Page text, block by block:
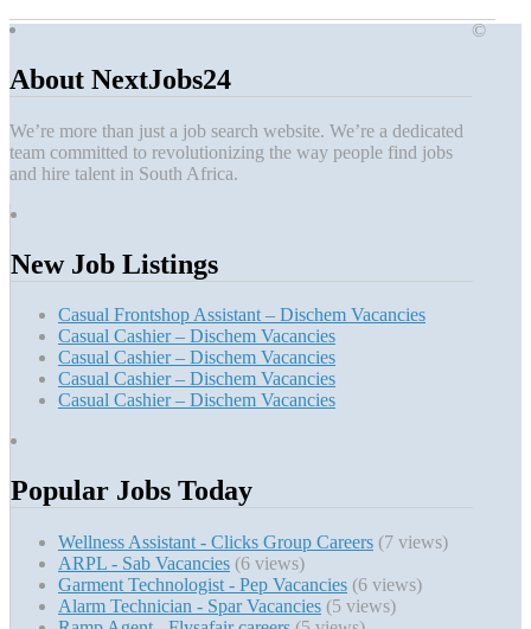
About NextJobs24
We’re more than just a job search website. We’re a dedicated
team committed to revolutionizing the way people find jobs
and hire talent in South Africa.
New Job Listings
Casual Frontshop Assistant – Dischem Vacancies
Casual Cashier – Dischem Vacancies
Casual Cashier – Dischem Vacancies
Casual Cashier – Dischem Vacancies
Casual Cashier – Dischem Vacancies
Popular Jobs Today
Wellness Assistant - Clicks Group Careers (7 views)
ARPL - Sab Vacancies (6 views)
Garment Technologist - Pep Vacancies (6 views)
Alarm Technician - Spar Vacancies (5 views)
©